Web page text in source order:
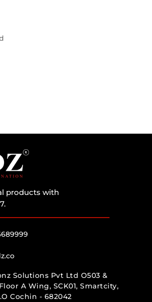
products with
Solutions Pvt Ltd O503 &
A Wing, SCK01, Smartcity,
Cochin - 682042